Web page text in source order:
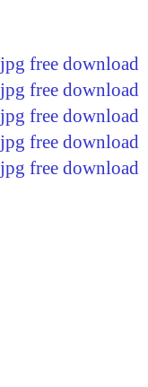
jpg free download
jpg free download
jpg free download
jpg free download
jpg free download